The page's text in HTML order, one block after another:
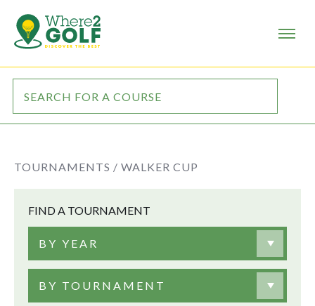
TOURNAMENTS / WALKER CUP
FIND A TOURNAMENT
BY YEAR
BY TOURNAMENT